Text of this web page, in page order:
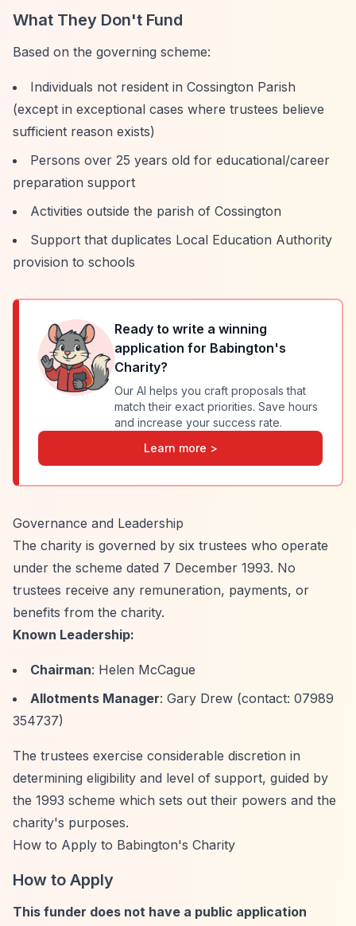
What They Don't Fund
Based on the governing scheme:
Individuals not resident in Cossington Parish
(except in exceptional cases where trustees believe
sufficient reason exists)
Persons over 25 years old for educational/career
preparation support
Activities outside the parish of Cossington
Support that duplicates Local Education Authority
provision to schools
Ready to write a winning
application for Babington's
Charity?
Our AI helps you craft proposals that
match their exact priorities. Save hours
and increase your success rate.
Learn more >
Governance and Leadership
The charity is governed by six trustees who operate
under the scheme dated 7 December 1993. No
trustees receive any remuneration, payments, or
benefits from the charity.
Known Leadership:
Chairman: Helen McCague
Allotments Manager: Gary Drew (contact: 07989
354737)
The trustees exercise considerable discretion in
determining eligibility and level of support, guided by
the 1993 scheme which sets out their powers and the
charity's purposes.
How to Apply to Babington's Charity
How to Apply
This funder does not have a public application